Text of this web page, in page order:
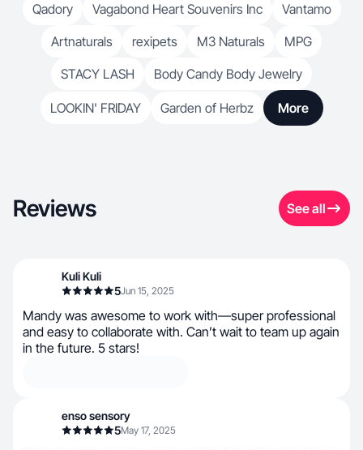
Qadory Vagabond Heart Souvenirs Inc
Vantamo
Artnaturals
rexipets M3 Naturals
MPG
STACY LASH
Body Candy Body Jewelry
LOOKIN' FRIDAY Garden of Herbz More
Reviews See all
Kuli Kuli
5Jun 15, 2025
Mandy was awesome to work with—super professional
and easy to collaborate with. Can’t wait to team up again
in the future. 5 stars!
enso sensory
5May 17, 2025